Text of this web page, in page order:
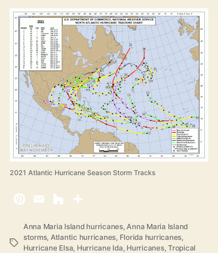
2021 Atlantic Hurricane Season Storm Tracks
T
Anna Maria Island hurricanes,Anna Maria Island
storms, Atlantic hurricanes, Florida hurricanes,
Hurricane Elsa, Hurricane Ida, Hurricanes,Tropical